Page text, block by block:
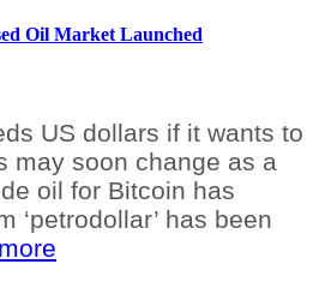
Oil Market Launched
US dollars if it wants to
may soon change as a
oil for Bitcoin has
‘petrodollar’ has been